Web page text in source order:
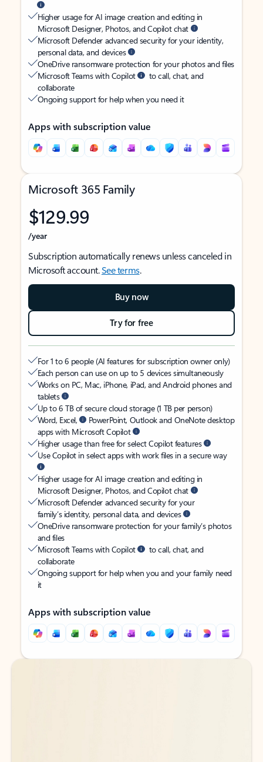
Higher usage for AI image creation and editing in
Microsoft Designer, Photos, and Copilot chat
Microsoft Defender advanced security for your identity,
personal data, and devices
OneDrive ransomware protection for your photos and files
Microsoft Teams with Copilot
to call, chat, and
collaborate
Ongoing support for help when you need it
Apps with subscription value
Microsoft 365 Family
$129.99
/year
Subscription automatically renews unless canceled in
Microsoft account.See terms.
Buy now
Try for free
For 1 to 6 people (AI features for subscription owner only)
Each person can use on up to 5 devices simultaneously
Works on PC, Mac, iPhone, iPad, and Android phones and
tablets
Up to 6 TB of secure cloud storage (1 TB per person)
Word, Excel,
PowerPoint, Outlook and OneNote desktop
apps with Microsoft Copilot
Higher usage than free for select Copilot features
Use Copilot in select apps with work files in a secure way
Higher usage for AI image creation and editing in
Microsoft Designer, Photos, and Copilot chat
Microsoft Defender advanced security for your
family’s identity, personal data, and devices
OneDrive ransomware protection for your family’s photos
and files
Microsoft Teams with Copilot
to call, chat, and
collaborate
Ongoing support for help when you and your family need
it
Apps with subscription value
Back to tabs
Back to tabs